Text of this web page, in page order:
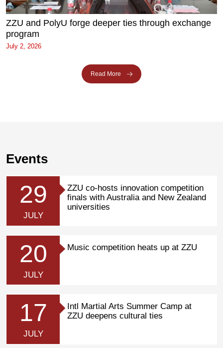
ZZU and PolyU forge deeper ties through exchange
program
July 2, 2026
Read More
Events
29
JULY
ZZU co-hosts innovation competition
finals with Australia and New Zealand
universities
20
JULY
Music competition heats up at ZZU
17
JULY
Intl Martial Arts Summer Camp at
ZZU deepens cultural ties